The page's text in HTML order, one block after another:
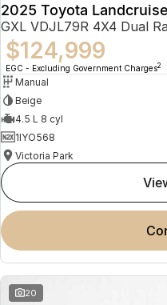
2025 Toyota
GXL VDJL79R 4X4 Dual
$124,999
EGC - Excluding Government Charges2
Manual
Beige
4.5 L 8 cyl
1IYO568
Victoria Park
20